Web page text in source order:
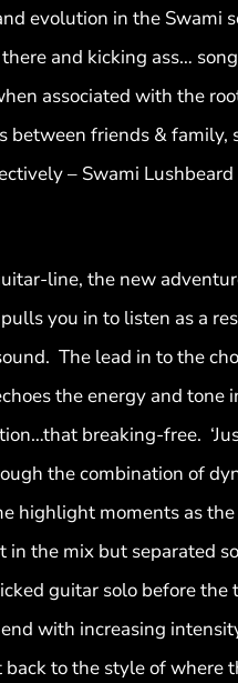
evolution in the
and kicking ass…
associated with the
between friends &
– Swami
line, the new
you in to listen as a
The lead in to the
the energy and
breaking-free.
the combination of
highlight moments as
the mix but separated
guitar solo before
with increasing
to the style of